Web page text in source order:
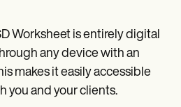
Worksheet is entirely digital
any device with an
makes it easily accessible
you and your clients.